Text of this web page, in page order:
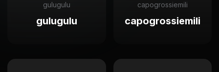
gulugulu
gulugulu
capogrossiemili
capogrossiemili